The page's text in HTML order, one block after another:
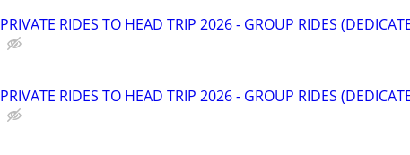
PRIVATE RIDES TO HEAD TRIP 2026 - GROUP RIDES
PRIVATE RIDES TO HEAD TRIP 2026 - GROUP RIDES